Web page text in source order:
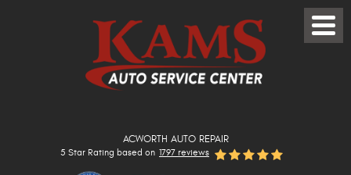
ACWORTH AUTO REPAIR
5 Star Rating based on 1797 reviews
Toggle
Menu